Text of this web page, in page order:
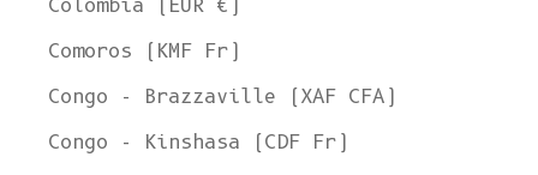
Colombia (EUR €)
Comoros (KMF Fr)
Congo - Brazzaville (XAF CFA)
Congo - Kinshasa (CDF Fr)